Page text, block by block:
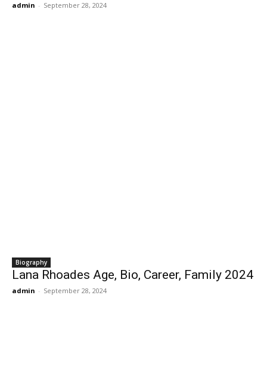
admin - September 28, 2024
Biography
Lana Rhoades Age, Bio, Career, Family 2024
admin - September 28, 2024